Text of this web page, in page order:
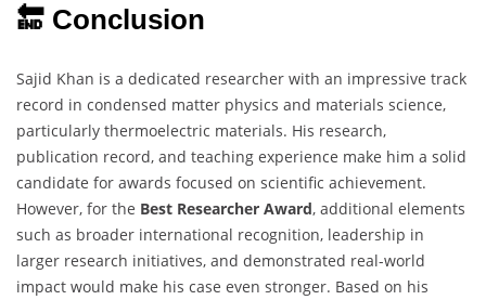
🔚 Conclusion
Sajid Khan is a dedicated researcher with an impressive track
record in condensed matter physics and materials science,
particularly thermoelectric materials. His research,
publication record, and teaching experience make him a solid
candidate for awards focused on scientific achievement.
However, for the Best Researcher Award, additional elements
such as broader international recognition, leadership in
larger research initiatives, and demonstrated real-world
impact would make his case even stronger. Based on his